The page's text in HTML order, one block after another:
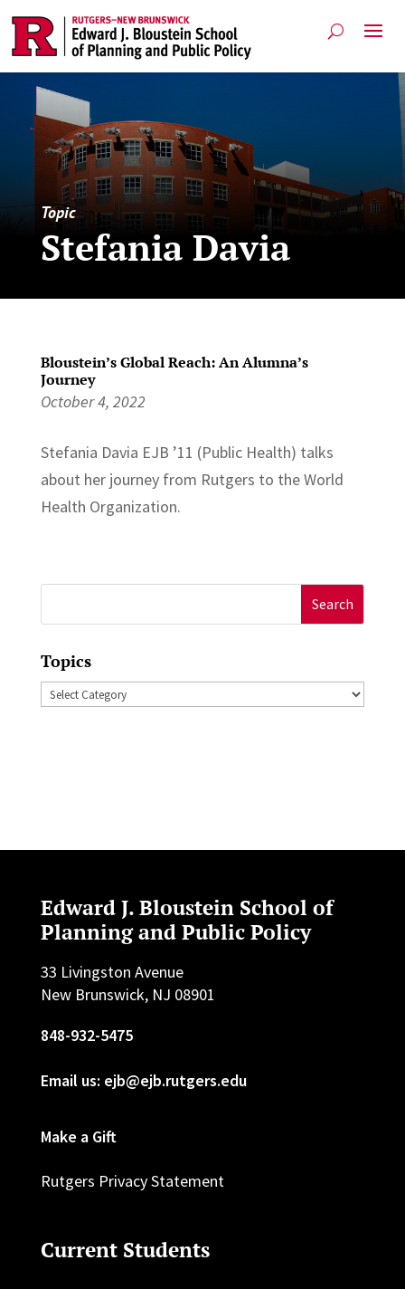
Topic
Stefania Davia
Bloustein’s Global Reach: An Alumna’s
Journey
October 4, 2022
Stefania Davia EJB ’11 (Public Health) talks
about her journey from Rutgers to the World
Health Organization.
for:
Topics
Topics
Edward J. Bloustein School of
Planning and Public Policy
33 Livingston Avenue
New Brunswick, NJ 08901
848-932-5475
Email us: ejb@ejb.rutgers.edu
Make a Gift
Rutgers Privacy Statement
Current Students